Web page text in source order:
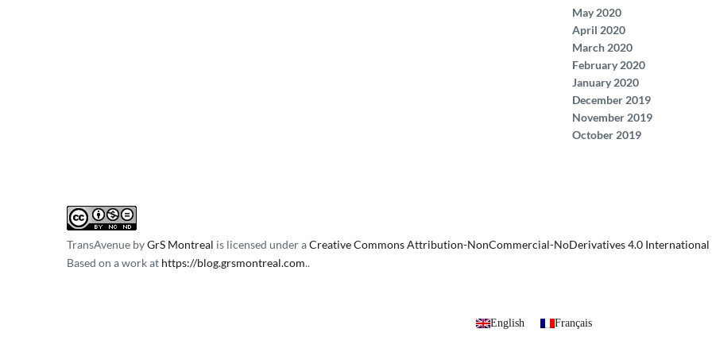
May 2020
April 2020
March 2020
February 2020
January 2020
December 2019
November 2019
October 2019
TransAvenue byGrS Montreal is licensed under aCreative Commons Attribution-NonCommercial-NoDerivatives 4.0 International
Based on a work at https://blog.grsmontreal.com.
English Français